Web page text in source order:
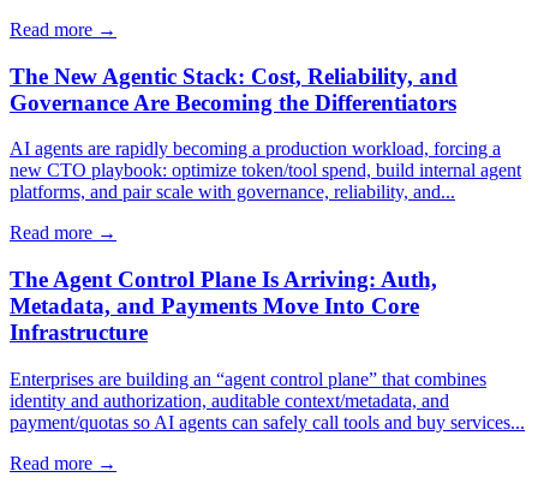
Read more →
The New Agentic Stack: Cost, Reliability, and
Governance Are Becoming the Differentiators
AI agents are rapidly becoming a production workload, forcing a
new CTO playbook: optimize token/tool spend, build internal agent
platforms, and pair scale with governance, reliability, and...
Read more →
The Agent Control Plane Is Arriving: Auth,
Metadata, and Payments Move Into Core
Infrastructure
Enterprises are building an “agent control plane” that combines
identity and authorization, auditable context/metadata, and
payment/quotas so AI agents can safely call tools and buy services...
Read more →